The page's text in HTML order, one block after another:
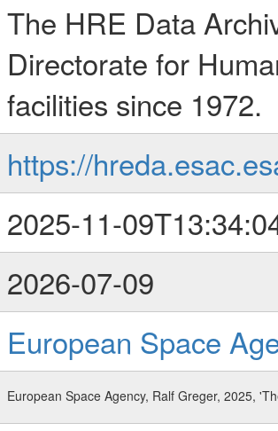
The HRE Data
Directorate for
facilities since 1972.
https://
2025-11-
2026-07-09
European Space
European Space Agency, Ralf Greger, 2025,